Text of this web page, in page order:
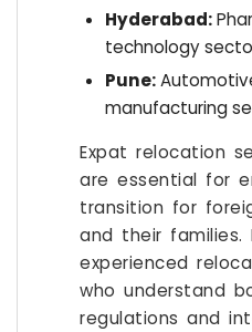
Hyderabad:
technology
Pune:
manufacturing
Expat relocation
are essential for
transition for
and their families.
experienced
who understand
regulations and